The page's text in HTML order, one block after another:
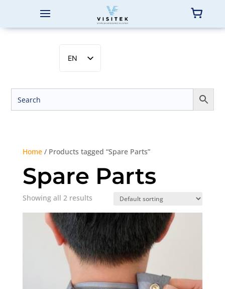
EN
SV
NB
Home/ Products tagged “Spare Parts”
Spare Parts
Showing all 2 results